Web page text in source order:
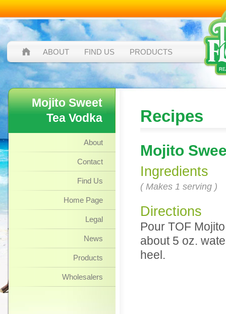
ABOUT FIND US PRODUCTS
Mojito Sweet
Tea Vodka
About
Contact
Find Us
Home Page
Legal
News
Products
Wholesalers
Recipes
Mojito
Ingredients
( Makes 1 serving )
Directions
Pour TOF
about 5 oz.
heel.